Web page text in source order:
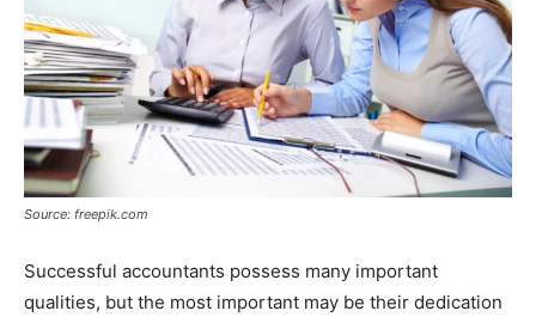
Source: freepik.com
Successful accountants possess many important
qualities, but the most important may be their dedication